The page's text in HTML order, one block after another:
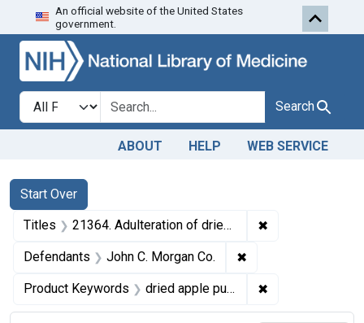
Skip to search Skip to first
An official website of the United States
government.
Search in
search for Search
ABOUT HELP WEB SERVICE
Search
Search Constraints
Start Over
You searched for:
Titles 21364. Adulteration of dried apple pulp. U. S. v. 812 Sacks of Dried Apple Pulp. Default decree of destruction. ✖
Defendants John C. Morgan Co. ✖
Product Keywords dried apple pulp ✖